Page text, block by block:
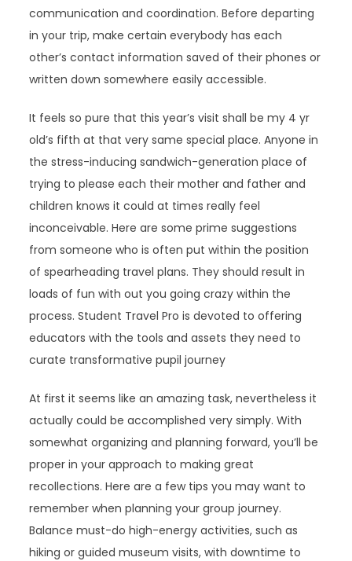
communication and coordination. Before departing
in your trip, make certain everybody has each
other’s contact information saved of their phones or
written down somewhere easily accessible.
It feels so pure that this year’s visit shall be my 4 yr
old’s fifth at that very same special place. Anyone in
the stress-inducing sandwich-generation place of
trying to please each their mother and father and
children knows it could at times really feel
inconceivable. Here are some prime suggestions
from someone who is often put within the position
of spearheading travel plans. They should result in
loads of fun with out you going crazy within the
process. Student Travel Pro is devoted to offering
educators with the tools and assets they need to
curate transformative pupil journey
At first it seems like an amazing task, nevertheless it
actually could be accomplished very simply. With
somewhat organizing and planning forward, you’ll be
proper in your approach to making great
recollections. Here are a few tips you may want to
remember when planning your group journey.
Balance must-do high-energy activities, such as
hiking or guided museum visits, with downtime to